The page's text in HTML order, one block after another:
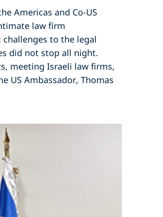
Americas and Co-US
law firm
to the legal
did not stop all night.
meeting Israeli law firms,
US Ambassador, Thomas